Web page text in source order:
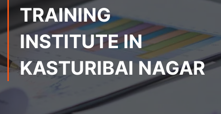
TRAINING
INSTITUTE IN
KASTURIBAI NAGAR